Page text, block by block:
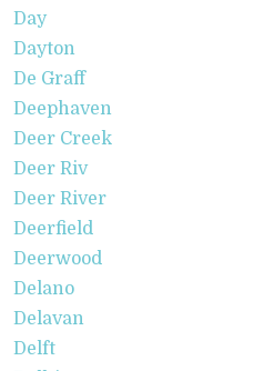
Day
Dayton
De Graff
Deephaven
Deer Creek
Deer Riv
Deer River
Deerfield
Deerwood
Delano
Delavan
Delft